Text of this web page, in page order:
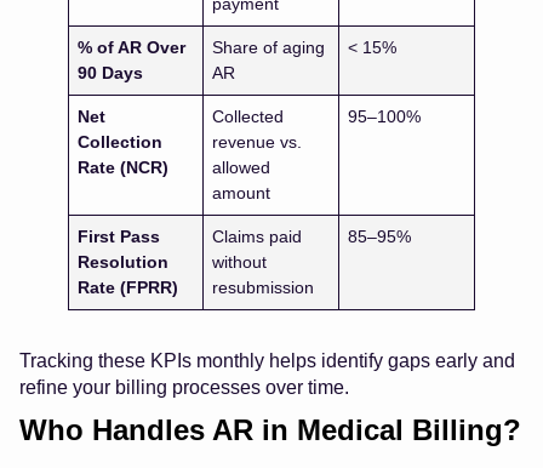
% of AR Over
90 Days
Share of aging
AR
< 15%
Net
Collection
Rate (NCR)
Collected
revenue vs.
allowed
amount
95–100%
First Pass
Resolution
Rate (FPRR)
Claims paid
without
resubmission
85–95%
Tracking these KPIs monthly helps identify gaps early and
refine your billing processes over time.
Who Handles AR in Medical Billing?